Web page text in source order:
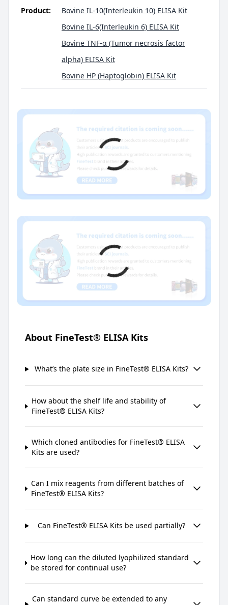
Product:
Bovine IL-10(Interleukin 10) ELISA Kit
Bovine IL-6(Interleukin 6) ELISA Kit
Bovine TNF-α (Tumor necrosis factor
alpha) ELISA Kit
Bovine HP (Haptoglobin) ELISA Kit
About FineTest® ELISA Kits
What’s the plate size in FineTest® ELISA Kits?
How about the shelf life and stability of
FineTest® ELISA Kits?
Which cloned antibodies for FineTest® ELISA
Kits are used?
Can I mix reagents from different batches of
FineTest® ELISA Kits?
Can FineTest® ELISA Kits be used partially?
How long can the diluted lyophilized standard
be stored for continual use?
Can standard curve be extended to any